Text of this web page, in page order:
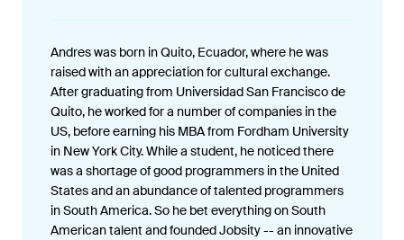
Andres was born in Quito, Ecuador, where he was
raised with an appreciation for cultural exchange.
After graduating from Universidad San Francisco de
Quito, he worked for a number of companies in the
US, before earning his MBA from Fordham University
in New York City. While a student, he noticed there
was a shortage of good programmers in the United
States and an abundance of talented programmers
in South America. So he bet everything on South
American talent and founded Jobsity -- an innovative